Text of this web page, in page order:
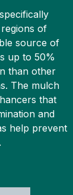
of
source of
up to 50%
than other
The mulch
that
and
help prevent